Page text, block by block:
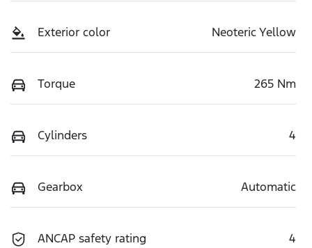
Exterior color Neoteric Yellow
Torque 265 Nm
Cylinders 4
Gearbox Automatic
ANCAP safety rating 4